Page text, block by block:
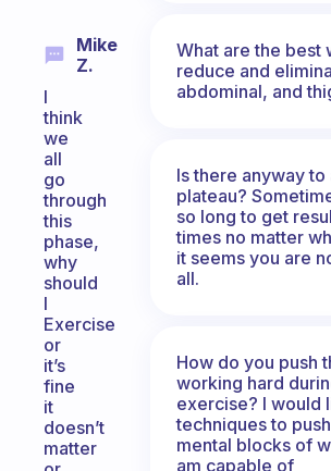
Mike
Z.
I
think
we
all
go
through
this
phase,
why
should
I
Exercise
or
it’s
fine
it
doesn’t
matter
What are the best
reduce and
abdominal, and
Is there anyway to
plateau?
so long to get
times no matter
it seems you are
all.
How do you push
working hard
exercise? I would
techniques to
mental blocks of
am capable of